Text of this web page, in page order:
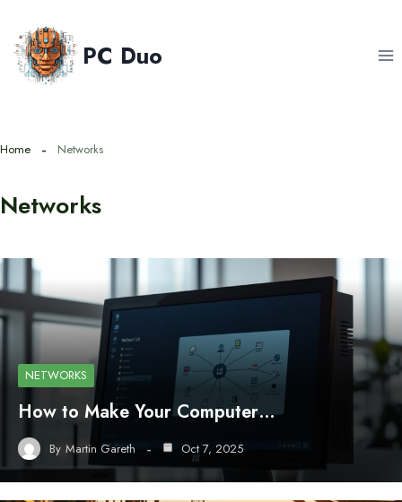
content
PC Duo
Home Networks
Networks
NETWORKS
How to Make Your Computer…
By Martin Gareth Oct 7, 2025